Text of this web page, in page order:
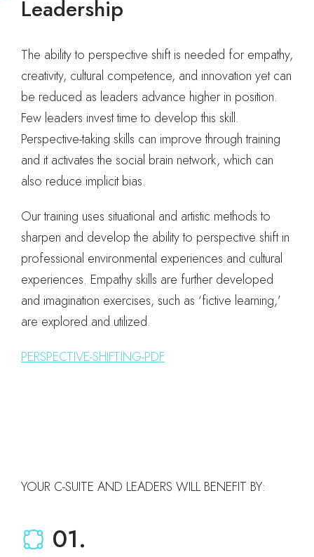
Leadership
The ability to perspective shift is needed for empathy,
creativity, cultural competence, and innovation yet can
be reduced as leaders advance higher in position.
Few leaders invest time to develop this skill.
Perspective-taking skills can improve through training
and it activates the social brain network, which can
also reduce implicit bias.
Our training uses situational and artistic methods to
sharpen and develop the ability to perspective shift in
professional environmental experiences and cultural
experiences. Empathy skills are further developed
and imagination exercises, such as ‘fictive learning,’
are explored and utilized.
PERSPECTIVE-SHIFTING-PDF
YOUR C-SUITE AND LEADERS WILL BENEFIT BY:
01.